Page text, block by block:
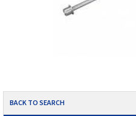
BACK TO SEARCH